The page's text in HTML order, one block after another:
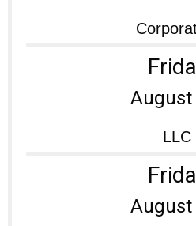
August
LLC
August